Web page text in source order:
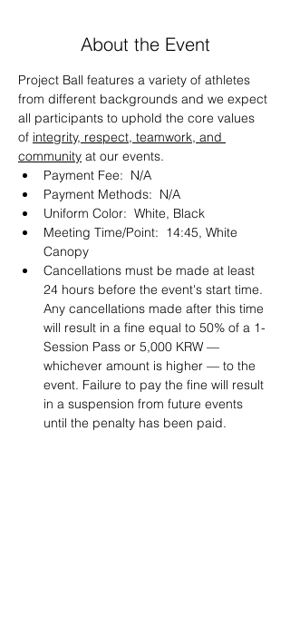
About the Event
Project Ball features a variety of athletes
from different backgrounds and we expect
all participants to uphold the core values
of integrity, respect, teamwork, and
community at our events.
Payment Fee:  N/A
Payment Methods:  N/A
Uniform Color:  White, Black
Meeting Time/Point:  14:45, White
Canopy
Cancellations must be made at least
24 hours before the event's start time.
Any cancellations made after this time
will result in a fine equal to 50% of a 1-
Session Pass or 5,000 KRW —
whichever amount is higher — to the
event. Failure to pay the fine will result
in a suspension from future events
until the penalty has been paid.